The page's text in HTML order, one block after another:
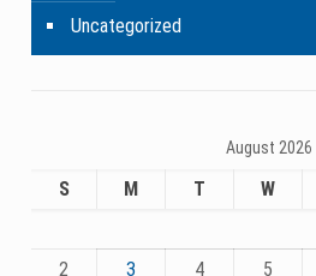
Uncategorized
August 2026
S M T W
2
3 4 5